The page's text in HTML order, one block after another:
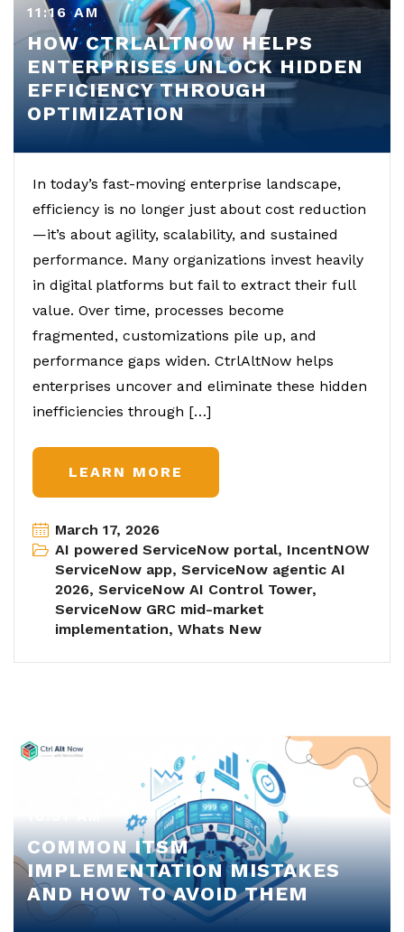
11:16 AM
HOW CTRLALTNOW HELPS
ENTERPRISES UNLOCK HIDDEN
EFFICIENCY THROUGH
OPTIMIZATION
In today’s fast-moving enterprise landscape,
efficiency is no longer just about cost reduction
—it’s about agility, scalability, and sustained
performance. Many organizations invest heavily
in digital platforms but fail to extract their full
value. Over time, processes become
fragmented, customizations pile up, and
performance gaps widen. CtrlAltNow helps
enterprises uncover and eliminate these hidden
inefficiencies through […]
LEARN MORE
March 17, 2026
AI powered ServiceNow portal, IncentNOW
ServiceNow app, ServiceNow agentic AI
2026, ServiceNow AI Control Tower,
ServiceNow GRC mid-market
implementation, Whats New
COMMON ITSM
IMPLEMENTATION MISTAKES
AND HOW TO AVOID THEM